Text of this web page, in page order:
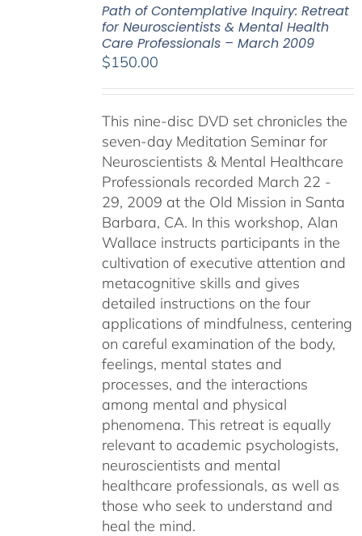
Path of Contemplative Inquiry: Retreat
for Neuroscientists & Mental Health
Care Professionals – March 2009
$150.00
This nine-disc DVD set chronicles the
seven-day Meditation Seminar for
Neuroscientists & Mental Healthcare
Professionals recorded March 22 -
29, 2009 at the Old Mission in Santa
Barbara, CA. In this workshop, Alan
Wallace instructs participants in the
cultivation of executive attention and
metacognitive skills and gives
detailed instructions on the four
applications of mindfulness, centering
on careful examination of the body,
feelings, mental states and
processes, and the interactions
among mental and physical
phenomena. This retreat is equally
relevant to academic psychologists,
neuroscientists and mental
healthcare professionals, as well as
those who seek to understand and
heal the mind.